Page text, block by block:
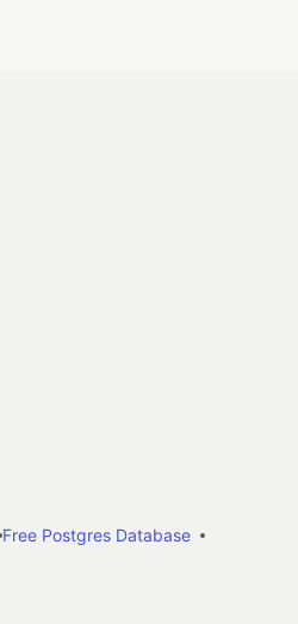
Free Postgres Database